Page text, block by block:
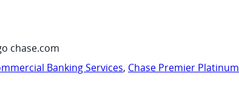
chase.com
Banking Services, Chase Premier Platinum